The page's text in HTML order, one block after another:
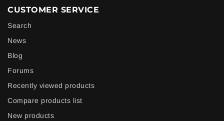
CUSTOMER SERVICE
Search
News
Blog
Forums
Recently viewed products
Compare products list
New products